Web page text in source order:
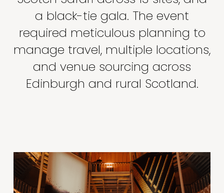
a black-tie gala. The event
required meticulous planning to
manage travel, multiple locations,
and venue sourcing across
Edinburgh and rural Scotland.